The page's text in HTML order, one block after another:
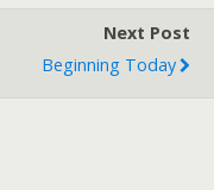
Next Post
Beginning Today